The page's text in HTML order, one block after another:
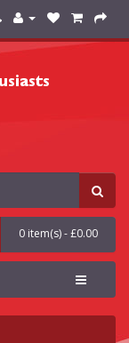
0 item(s) - £0.00